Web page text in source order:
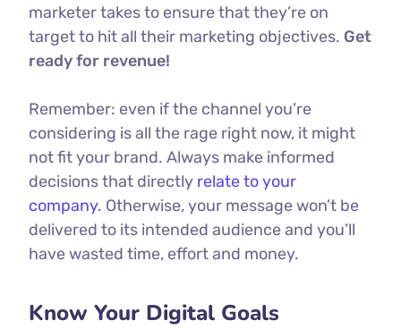
marketer takes to ensure that they’re on
target to hit all their marketing objectives. Get
ready for revenue!
Remember: even if the channel you’re
considering is all the rage right now, it might
not fit your brand. Always make informed
decisions that directly relate to your
company. Otherwise, your message won’t be
delivered to its intended audience and you’ll
have wasted time, effort and money.
Know Your Digital Goals